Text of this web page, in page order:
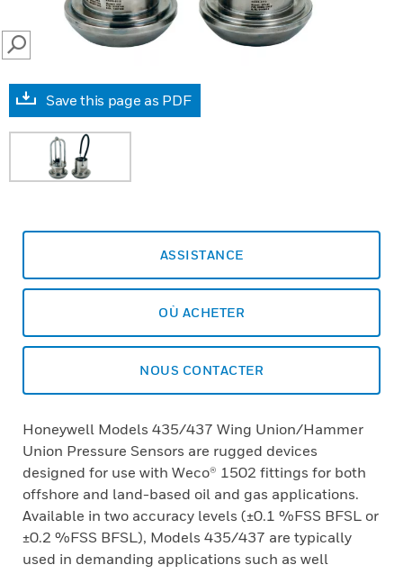
SEARCH
Save this page as PDF
ASSISTANCE
OÙ ACHETER
NOUS CONTACTER
Honeywell Models 435/437 Wing Union/Hammer
Union Pressure Sensors are rugged devices
designed for use with Weco® 1502 fittings for both
offshore and land-based oil and gas applications.
Available in two accuracy levels (±0.1 %FSS BFSL or
±0.2 %FSS BFSL), Models 435/437 are typically
used in demanding applications such as well